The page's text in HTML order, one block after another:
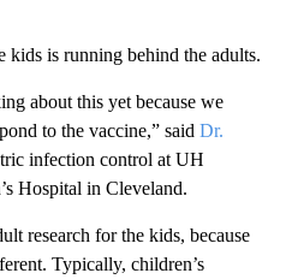
kids is running behind the adults.
about this yet because we
to the vaccine,” said Dr.
infection control at UH
Hospital in Cleveland.
research for the kids, because
Typically, children’s